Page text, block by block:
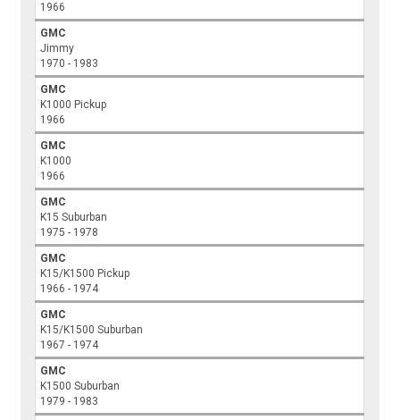
1966
GMC
Jimmy
1970 - 1983
GMC
K1000 Pickup
1966
GMC
K1000
1966
GMC
K15 Suburban
1975 - 1978
GMC
K15/K1500 Pickup
1966 - 1974
GMC
K15/K1500 Suburban
1967 - 1974
GMC
K1500 Suburban
1979 - 1983